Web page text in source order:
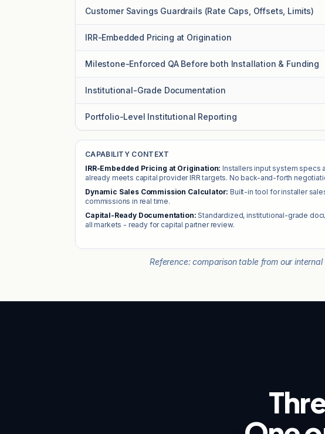
Customer Savings Guardrails (Rate Caps, Offsets, Limits)
IRR-Embedded Pricing at Origination
Milestone-Enforced QA Before both Installation & Funding
Institutional-Grade Documentation
Portfolio-Level Institutional Reporting
CAPABILITY CONTEXT
IRR-Embedded Pricing at Origination: Installers input system specs
already meets capital provider IRR targets. No back-and-forth
Dynamic Sales Commission Calculator: Built-in tool for installer
commissions in real time.
Capital-Ready Documentation: Standardized, institutional-grade
all markets - ready for capital partner review.
Reference: comparison table from our